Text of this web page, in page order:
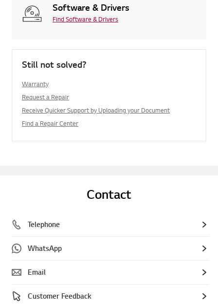
Software & Drivers
Find Software & Drivers
Still not solved?
Warranty
Request a Repair
Receive Quicker Support by Uploading your Document
Find a Repair Center
Contact
Telephone
WhatsApp
Email
Customer Feedback